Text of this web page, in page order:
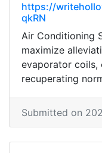
https://
qkRN
Air Conditioning
maximize
evaporator coils,
recuperating
Submitted on